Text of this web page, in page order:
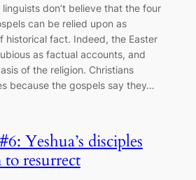
don’t believe that the four
can be relied upon as
historical fact. Indeed, the Easter
as factual accounts, and
of the religion. Christians
because the gospels say they…
Yeshua’s disciples
resurrect